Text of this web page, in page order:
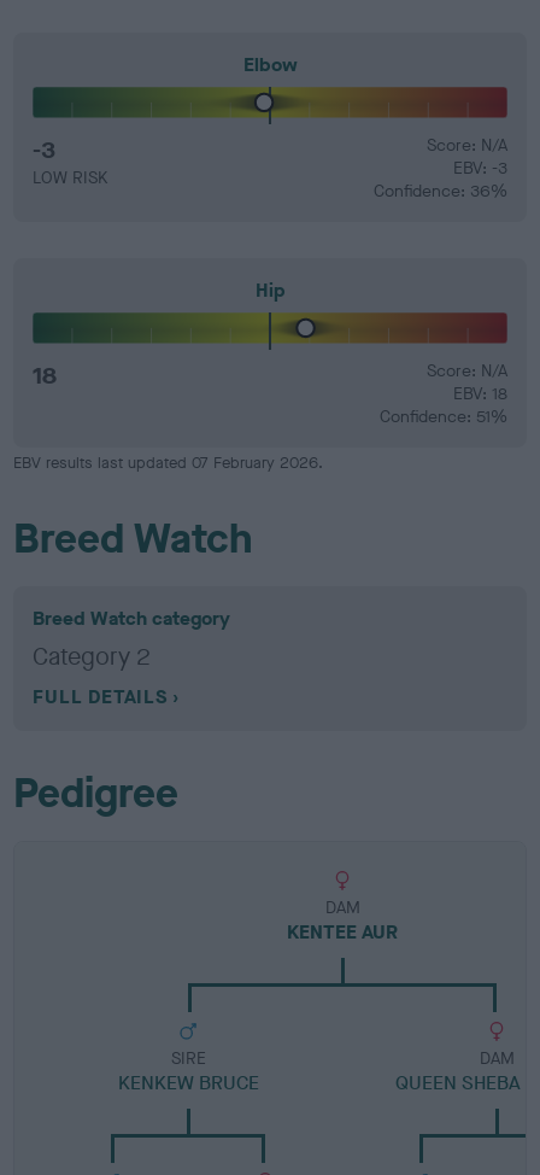
Elbow
-3
LOW RISK
Score: N/A
EBV: -3
Confidence: 36%
Hip
18
Score: N/A
EBV: 18
Confidence: 51%
EBV results last updated 07 February 2026.
Breed Watch
Breed Watch category
Category 2
FULL DETAILS
Pedigree
DAM
KENTEE AUR
SIRE
KENKEW BRUCE
DAM
QUEEN SHEBA